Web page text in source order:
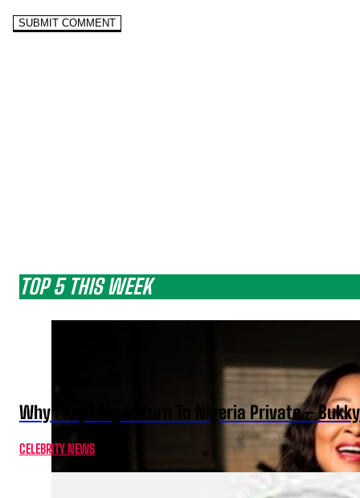
TOP 5 THIS WEEK
Why I Kept My Return To Nigeria Private –
CELEBRITY NEWS